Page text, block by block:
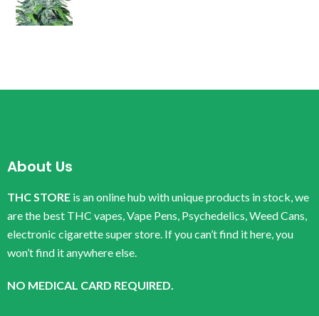
About Us
THC STORE is an online hub with unique products in stock, we
are the best THC vapes, Vape Pens, Psychedelics, Weed Cans,
electronic cigarette super store. If you can’t find it here, you
won’t find it anywhere else.
NO MEDICAL CARD REQUIRED.